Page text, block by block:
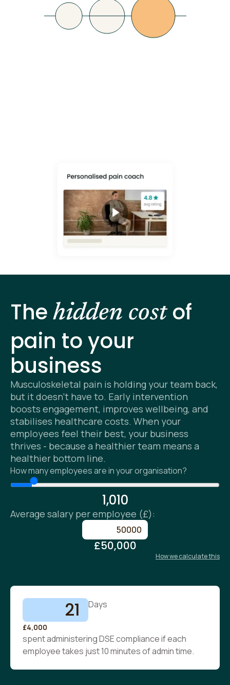
The hidden costof
pain to your
business
Musculoskeletal pain is holding your team back,
but it doesn’t have to. Early intervention
boosts engagement, improves wellbeing, and
stabilises healthcare costs. When your
employees feel their best, your business
thrives - because a healthier team means a
healthier bottom line.
How many employees are in your organisation?
1,010
Average salary per employee (£):
£50,000
How we calculate this
21 Days
£4,000
spent administering DSE compliance if each
employee takes just 10 minutes of admin time.